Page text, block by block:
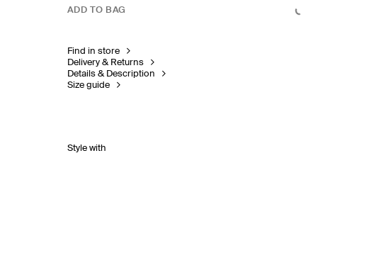
ADD TO BAG
Find in store
Delivery & Returns
Details & Description
Size guide
Style with